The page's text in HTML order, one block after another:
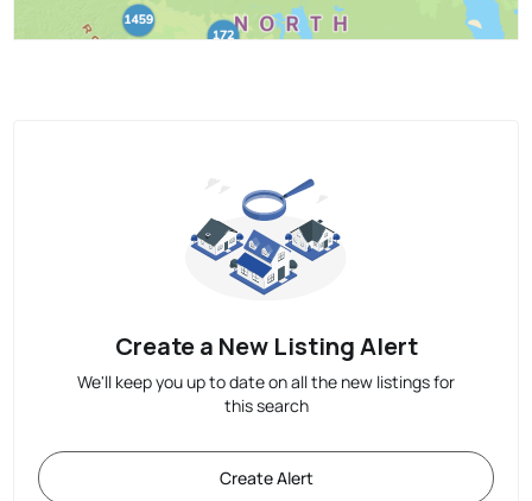
Create a New Listing Alert
We'll keep you up to date on all the new listings for
this search
Create Alert